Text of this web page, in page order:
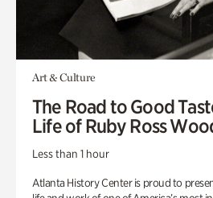
Art & Culture
The Road to Good
Life of Ruby Ross
Less than 1 hour
Atlanta History Center is proud to